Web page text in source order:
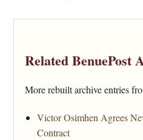
Related BenuePost
More rebuilt archive entries
Victor Osimhen Agrees
Contract